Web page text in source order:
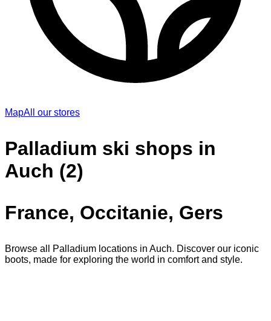
MapAll our stores
Palladium ski shops in
Auch (2)
France, Occitanie, Gers
Browse all Palladium locations in Auch. Discover our iconic
boots, made for exploring the world in comfort and style.